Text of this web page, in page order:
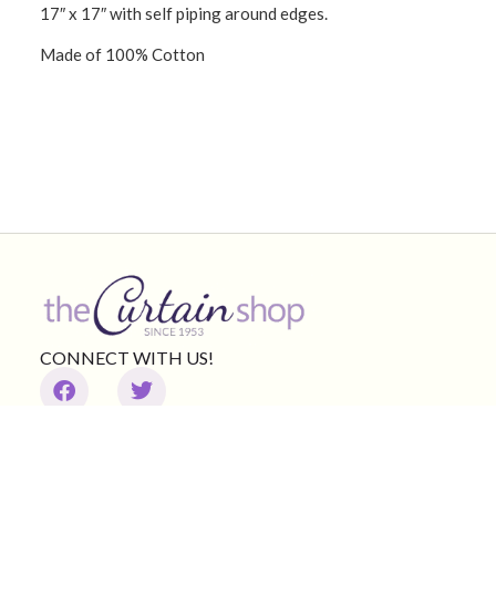
17″ x 17″ with self piping around edges.
Made of 100% Cotton
CONNECT WITH US!